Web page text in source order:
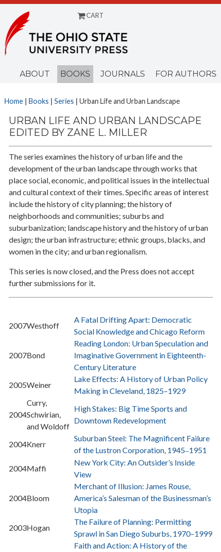
CART
ABOUT BOOKS JOURNALS FOR AUTHORS
Home| Books | Series | Urban Life and Urban Landscape
URBAN LIFE AND URBAN LANDSCAPE
EDITED BY ZANE L. MILLER
The series examines the history of urban life and the
development of the urban landscape through works that
place social, economic, and political issues in the intellectual
and cultural context of their times. Specific areas of interest
include the history of city planning; the history of
neighborhoods and communities; suburbs and
suburbanization; landscape history and the history of urban
design; the urban infrastructure; ethnic groups, blacks, and
women in the city; and urban regionalism.
This series is now closed, and the Press does not accept
further submissions for it.
2007Westhoff
A Fatal Drifting Apart: Democratic
Social Knowledge and Chicago Reform
2007Bond
Reading London: Urban Speculation and
Imaginative Government in Eighteenth-
Century Literature
2005Weiner
Lake Effects: A History of Urban Policy
Making in Cleveland, 1825–1929
2004
Curry,
Schwirian,
and Woldoff
High Stakes: Big Time Sports and
Downtown Redevelopment
2004Knerr
Suburban Steel: The Magnificent Failure
of the Lustron Corporation, 1945–1951
2004Maffi
New York City: An Outsider’s Inside
View
2004Bloom
Merchant of Illusion: James Rouse,
America’s Salesman of the Businessman’s
Utopia
2003Hogan
The Failure of Planning: Permitting
Sprawl in San Diego Suburbs, 1970–1999
Faith and Action: A History of the